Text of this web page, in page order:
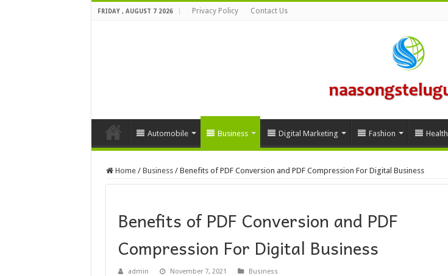
FRIDAY , AUGUST 7 2026 Privacy Policy Contact Us
Automobile Business Digital Marketing Fashion Health
Home / Business / Benefits of PDF Conversion and PDF Compression For Digital Business
Benefits of PDF Conversion and PDF
Compression For Digital Business
admin November 7, 2021 Business